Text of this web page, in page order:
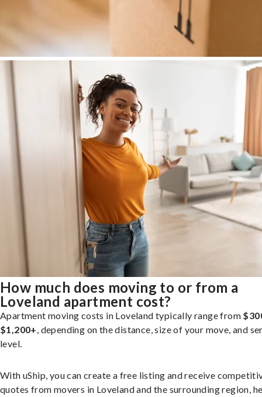
How much does moving to or from a
Loveland apartment cost?
Apartment moving costs in Loveland typically range from
$1,200+, depending on the distance, size of your move, and
level.
With uShip, you can create a free listing and receive
quotes from movers in Loveland and the surrounding region,